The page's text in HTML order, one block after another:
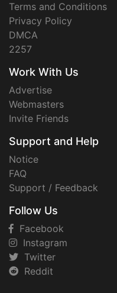
Terms and Conditions
Privacy Policy
DMCA
2257
Work With Us
Advertise
Webmasters
Invite Friends
Support and Help
Notice
FAQ
Support / Feedback
Follow Us
Facebook
Instagram
Twitter
Reddit